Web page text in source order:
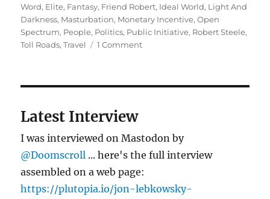
Word, Elite, Fantasy, Friend Robert, Ideal World, Light And
Darkness, Masturbation, Monetary Incentive,Open
Spectrum, People, Politics, Public Initiative, Robert Steele,
Toll Roads,Travel 1 Commenton
Latest Interview
I was interviewed on Mastodon by
@Doomscroll ... here's the full interview
assembled on a web page:
https://plutopia.io/jon-lebkowsky-